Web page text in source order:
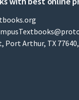
Port Arthur, TX 77640,